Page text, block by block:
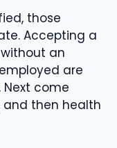
those
Accepting a
an
are
come
and then health